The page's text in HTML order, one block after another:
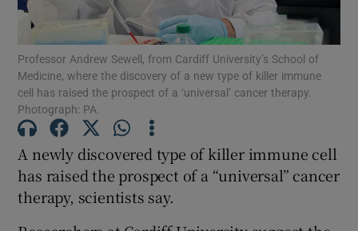
Show Podcasts sub sections
Show Gaeilge sub sections
Show History sub sections
Professor Andrew Sewell, from Cardiff University’s School of
Medicine, where the discovery of a new type of killer immune
cell has raised the prospect of a ‘universal’ cancer therapy.
Photograph: PA.
A newly discovered type of killer immune cell
has raised the prospect of a “universal” cancer
therapy, scientists say.